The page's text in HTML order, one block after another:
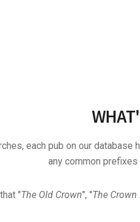
each pub on our database
any common prefixes
"The Old Crown", "The Crown